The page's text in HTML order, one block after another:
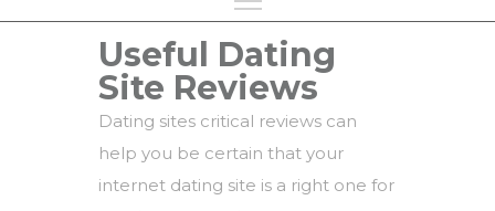
Useful Dating
Site Reviews
Dating sites critical reviews can
help you be certain that your
internet dating site is a right one for